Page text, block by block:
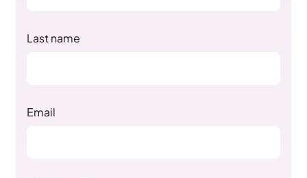
Last name
Email